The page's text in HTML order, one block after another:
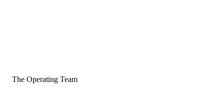
The Operating Team